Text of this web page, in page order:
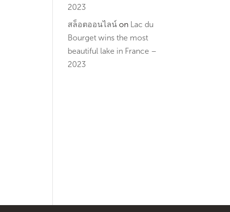
2023
สล็อตออนไลน์ on Lac du
Bourget wins the most
beautiful lake in France –
2023